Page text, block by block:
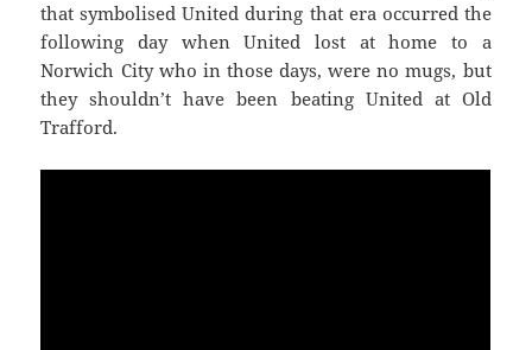
that symbolised United during that era occurred the
following day when United lost at home to a
Norwich City who in those days, were no mugs, but
they shouldn’t have been beating United at Old
Trafford.